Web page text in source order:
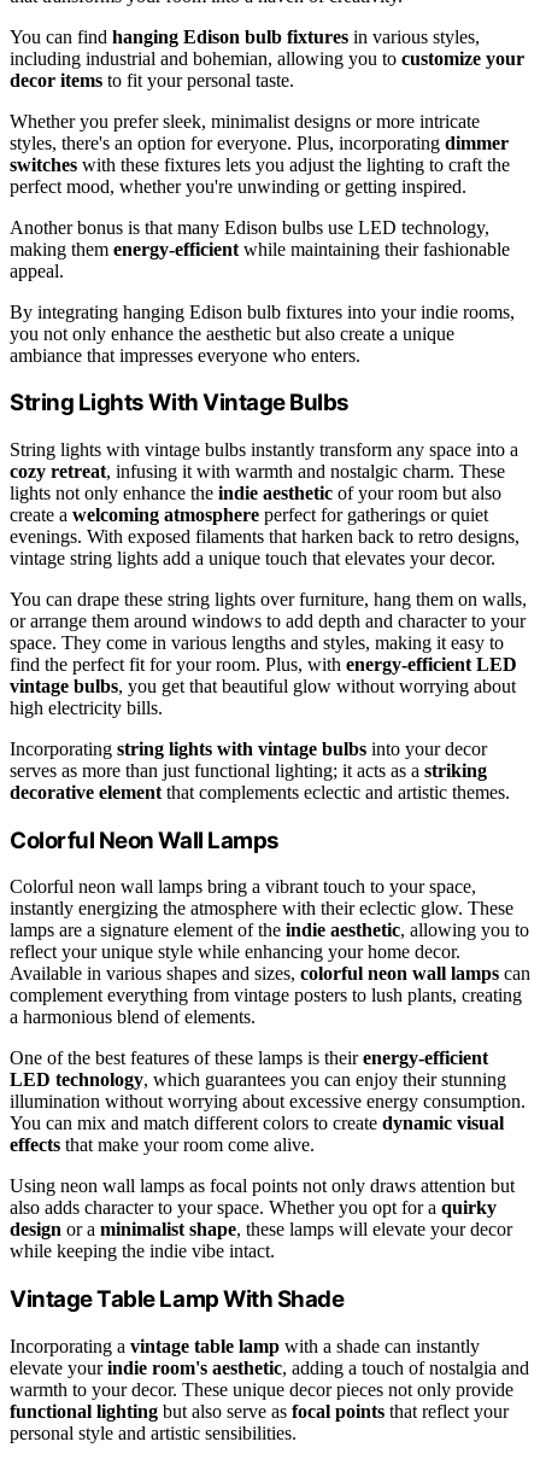
You can find hanging Edison bulb fixtures in various styles,
including industrial and bohemian, allowing you to customize your
decor items to fit your personal taste.
Whether you prefer sleek, minimalist designs or more intricate
styles, there's an option for everyone. Plus, incorporating dimmer
switches with these fixtures lets you adjust the lighting to craft the
perfect mood, whether you're unwinding or getting inspired.
Another bonus is that many Edison bulbs use LED technology,
making them energy-efficient while maintaining their fashionable
appeal.
By integrating hanging Edison bulb fixtures into your indie rooms,
you not only enhance the aesthetic but also create a unique
ambiance that impresses everyone who enters.
String Lights With Vintage Bulbs
String lights with vintage bulbs instantly transform any space into a
cozy retreat, infusing it with warmth and nostalgic charm. These
lights not only enhance the indie aesthetic of your room but also
create a welcoming atmosphere perfect for gatherings or quiet
evenings. With exposed filaments that harken back to retro designs,
vintage string lights add a unique touch that elevates your decor.
You can drape these string lights over furniture, hang them on walls,
or arrange them around windows to add depth and character to your
space. They come in various lengths and styles, making it easy to
find the perfect fit for your room. Plus, with energy-efficient LED
vintage bulbs, you get that beautiful glow without worrying about
high electricity bills.
Incorporating string lights with vintage bulbs into your decor
serves as more than just functional lighting; it acts as a striking
decorative element that complements eclectic and artistic themes.
Colorful Neon Wall Lamps
Colorful neon wall lamps bring a vibrant touch to your space,
instantly energizing the atmosphere with their eclectic glow. These
lamps are a signature element of the indie aesthetic, allowing you to
reflect your unique style while enhancing your home decor.
Available in various shapes and sizes, colorful neon wall lamps can
complement everything from vintage posters to lush plants, creating
a harmonious blend of elements.
One of the best features of these lamps is theirenergy-efficient
LED technology, which guarantees you can enjoy their stunning
illumination without worrying about excessive energy consumption.
You can mix and match different colors to create dynamic visual
effects that make your room come alive.
Using neon wall lamps as focal points not only draws attention but
also adds character to your space. Whether you opt for a quirky
design or a minimalist shape, these lamps will elevate your decor
while keeping the indie vibe intact.
Vintage Table Lamp With Shade
Incorporating a vintage table lamp with a shade can instantly
elevate yourindie room's aesthetic, adding a touch of nostalgia and
warmth to your decor. These unique decor pieces not only provide
functional lighting but also serve as focal points that reflect your
personal style and artistic sensibilities.